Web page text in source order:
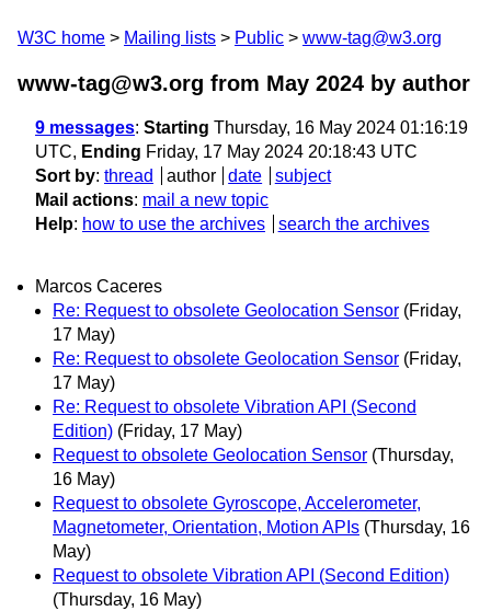
W3C home Mailing lists Public www-tag@w3.org
www-tag@w3.org from May 2024 by author
9 messages: Starting Thursday, 16 May 2024 01:16:19
UTC, Ending Friday, 17 May 2024 20:18:43 UTC
Sort by: thread author date
subject
Mail actions: mail a new topic
Help: how to use the archives search the archives
Marcos Caceres
Re: Request to obsolete Geolocation Sensor (Friday,
17 May)
Re: Request to obsolete Geolocation Sensor (Friday,
17 May)
Re: Request to obsolete Vibration API (Second
Edition) (Friday, 17 May)
Request to obsolete Geolocation Sensor (Thursday,
16 May)
Request to obsolete Gyroscope, Accelerometer,
Magnetometer, Orientation, Motion APIs (Thursday, 16
May)
Request to obsolete Vibration API (Second Edition)
(Thursday, 16 May)